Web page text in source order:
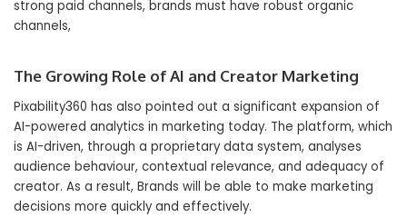
strong paid channels, brands must have robust organic
channels,
The Growing Role of AI and Creator Marketing
Pixability360 has also pointed out a significant expansion of
AI-powered analytics in marketing today. The platform, which
is AI-driven, through a proprietary data system, analyses
audience behaviour, contextual relevance, and adequacy of
creator. As a result, Brands will be able to make marketing
decisions more quickly and effectively.